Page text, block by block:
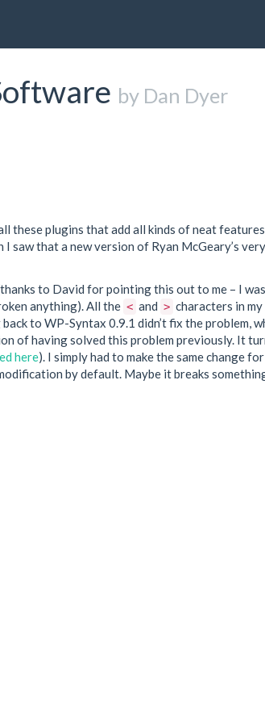
by Dan Dyer
these plugins that add all kinds of neat
that a new version of Ryan McGeary’s
to David for pointing this out to me – I
anything). All the < and > characters in my
back to WP-Syntax 0.9.1 didn’t fix the problem,
of having solved this problem previously. It
here). I simply had to make the same change
by default. Maybe it breaks